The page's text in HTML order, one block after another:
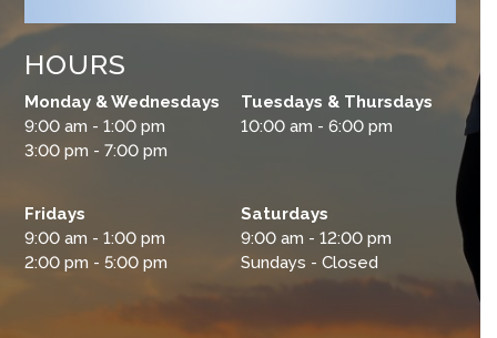
HOURS
Monday & Wednesdays
9:00 am - 1:00 pm
3:00 pm - 7:00 pm
Tuesdays & Thursdays
10:00 am - 6:00 pm
Fridays
9:00 am - 1:00 pm
2:00 pm - 5:00 pm
Saturdays
9:00 am - 12:00 pm
Sundays - Closed